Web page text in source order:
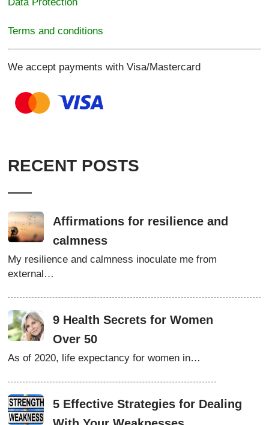
Terms and conditions
We accept payments with Visa/Mastercard
RECENT POSTS
Affirmations for resilience and
calmness
My resilience and calmness inoculate me from
external…
9 Health Secrets for Women
Over 50
As of 2020, life expectancy for women in…
5 Effective Strategies for Dealing